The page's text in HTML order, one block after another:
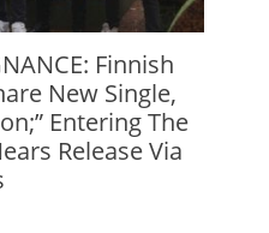
Finnish
New Single,
Entering The
Release Via